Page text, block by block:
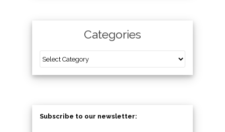
Categories
Subscribe to our newsletter: